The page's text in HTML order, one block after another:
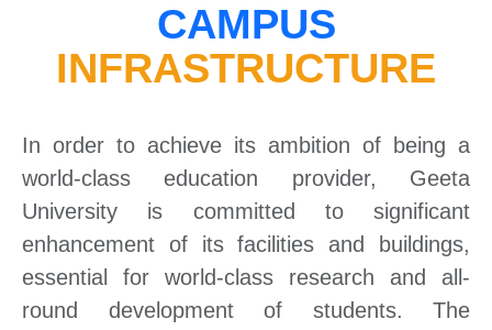
CAMPUS
INFRASTRUCTURE
In order to achieve its ambition of being a
world-class education provider, Geeta
University is committed to significant
enhancement of its facilities and buildings,
essential for world-class research and all-
round development of students. The